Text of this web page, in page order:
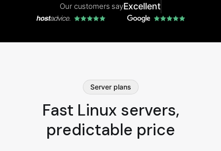
Our customers sayExcellent
Server plans
Fast Linux servers,
predictable price